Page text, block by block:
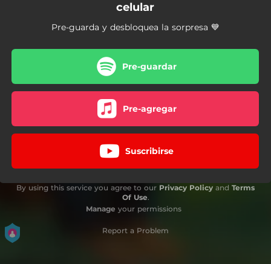
celular
Pre-guarda y desbloquea la sorpresa 💙
Pre-guardar
Pre-agregar
Suscribirse
By using this service you agree to our Privacy Policy and Terms
Of Use.
Manage your permissions
Report a Problem